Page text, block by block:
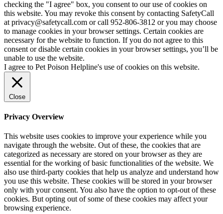
checking the "I agree" box, you consent to our use of cookies on
this website. You may revoke this consent by contacting SafetyCall
at privacy@safetycall.com or call 952-806-3812 or you may choose
to manage cookies in your browser settings. Certain cookies are
necessary for the website to function. If you do not agree to this
consent or disable certain cookies in your browser settings, you’ll be
unable to use the website.
I agree to Pet Poison Helpline's use of cookies on this website.
Close
Privacy Overview
This website uses cookies to improve your experience while you
navigate through the website. Out of these, the cookies that are
categorized as necessary are stored on your browser as they are
essential for the working of basic functionalities of the website. We
also use third-party cookies that help us analyze and understand how
you use this website. These cookies will be stored in your browser
only with your consent. You also have the option to opt-out of these
cookies. But opting out of some of these cookies may affect your
browsing experience.